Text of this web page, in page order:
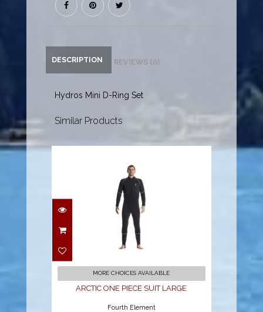
DESCRIPTION REVIEWS (0)
Hydros Mini D-Ring Set
Similar Products
ARCTIC ONE PIECE
SUIT LARGE
MORE CHOICES AVAILABLE
ARCTIC ONE PIECE SUIT LARGE
Fourth Element